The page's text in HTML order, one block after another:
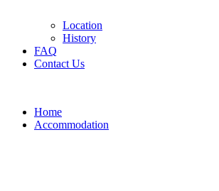
Location
History
FAQ
Contact Us
Home
Accommodation